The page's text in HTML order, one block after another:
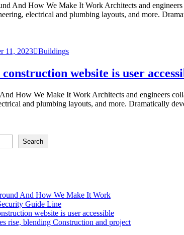
And How We Make It Work Architects and
electrical and plumbing layouts, and more.
11, 2023 Buildings
website is user
How We Make It Work Architects and engineers
and plumbing layouts, and more. Dramatically
Search
And How We Make It Work
Guide Line
website is user accessible
rise, blending Construction and project